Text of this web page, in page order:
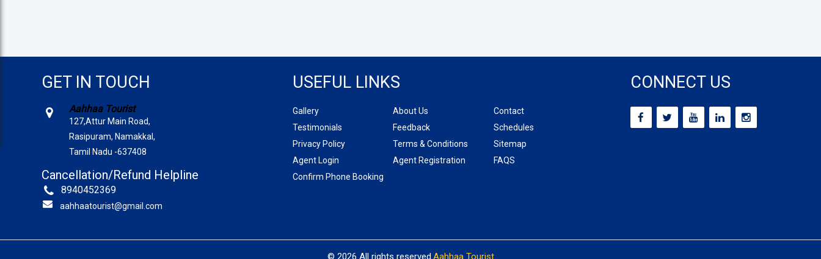
GET IN TOUCH
Aahhaa Tourist
127,Attur Main Road,
Rasipuram, Namakkal,
Tamil Nadu -637408
Cancellation/Refund Helpline
8940452369
aahhaatourist@gmail.com
USEFUL LINKS
Gallery About Us
Contact
Testimonials
Feedback
Schedules
Privacy Policy
Terms & Conditions
Sitemap
Agent Login
Agent Registration
FAQS
Confirm Phone Booking
CONNECT US
© 2026 All rights reserved. Aahhaa Tourist